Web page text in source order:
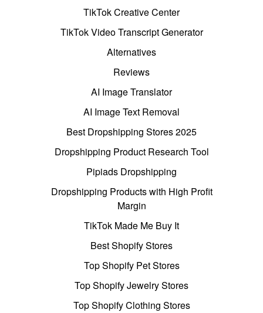
TikTok Creative Center
TikTok Video Transcript Generator
Alternatives
Reviews
AI Image Translator
AI Image Text Removal
Best Dropshipping Stores 2025
Dropshipping Product Research Tool
Pipiads Dropshipping
Dropshipping Products with High Profit
Margin
TikTok Made Me Buy It
Best Shopify Stores
Top Shopify Pet Stores
Top Shopify Jewelry Stores
Top Shopify Clothing Stores